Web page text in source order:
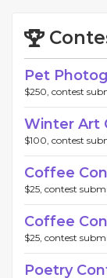
Pet
$250, contest
Winter Art
$100, contest
Coffee
$25, contest
Coffee
$25, contest
Poetry